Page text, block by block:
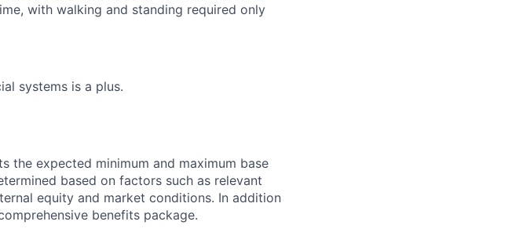
with walking and standing required only
systems is a plus.
the expected minimum and maximum base
based on factors such as relevant
equity and market conditions. In addition
benefits package.